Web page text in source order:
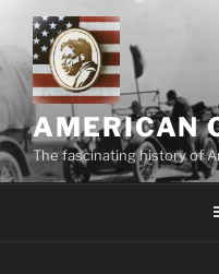
content
AMERICAN
The fascinating history of